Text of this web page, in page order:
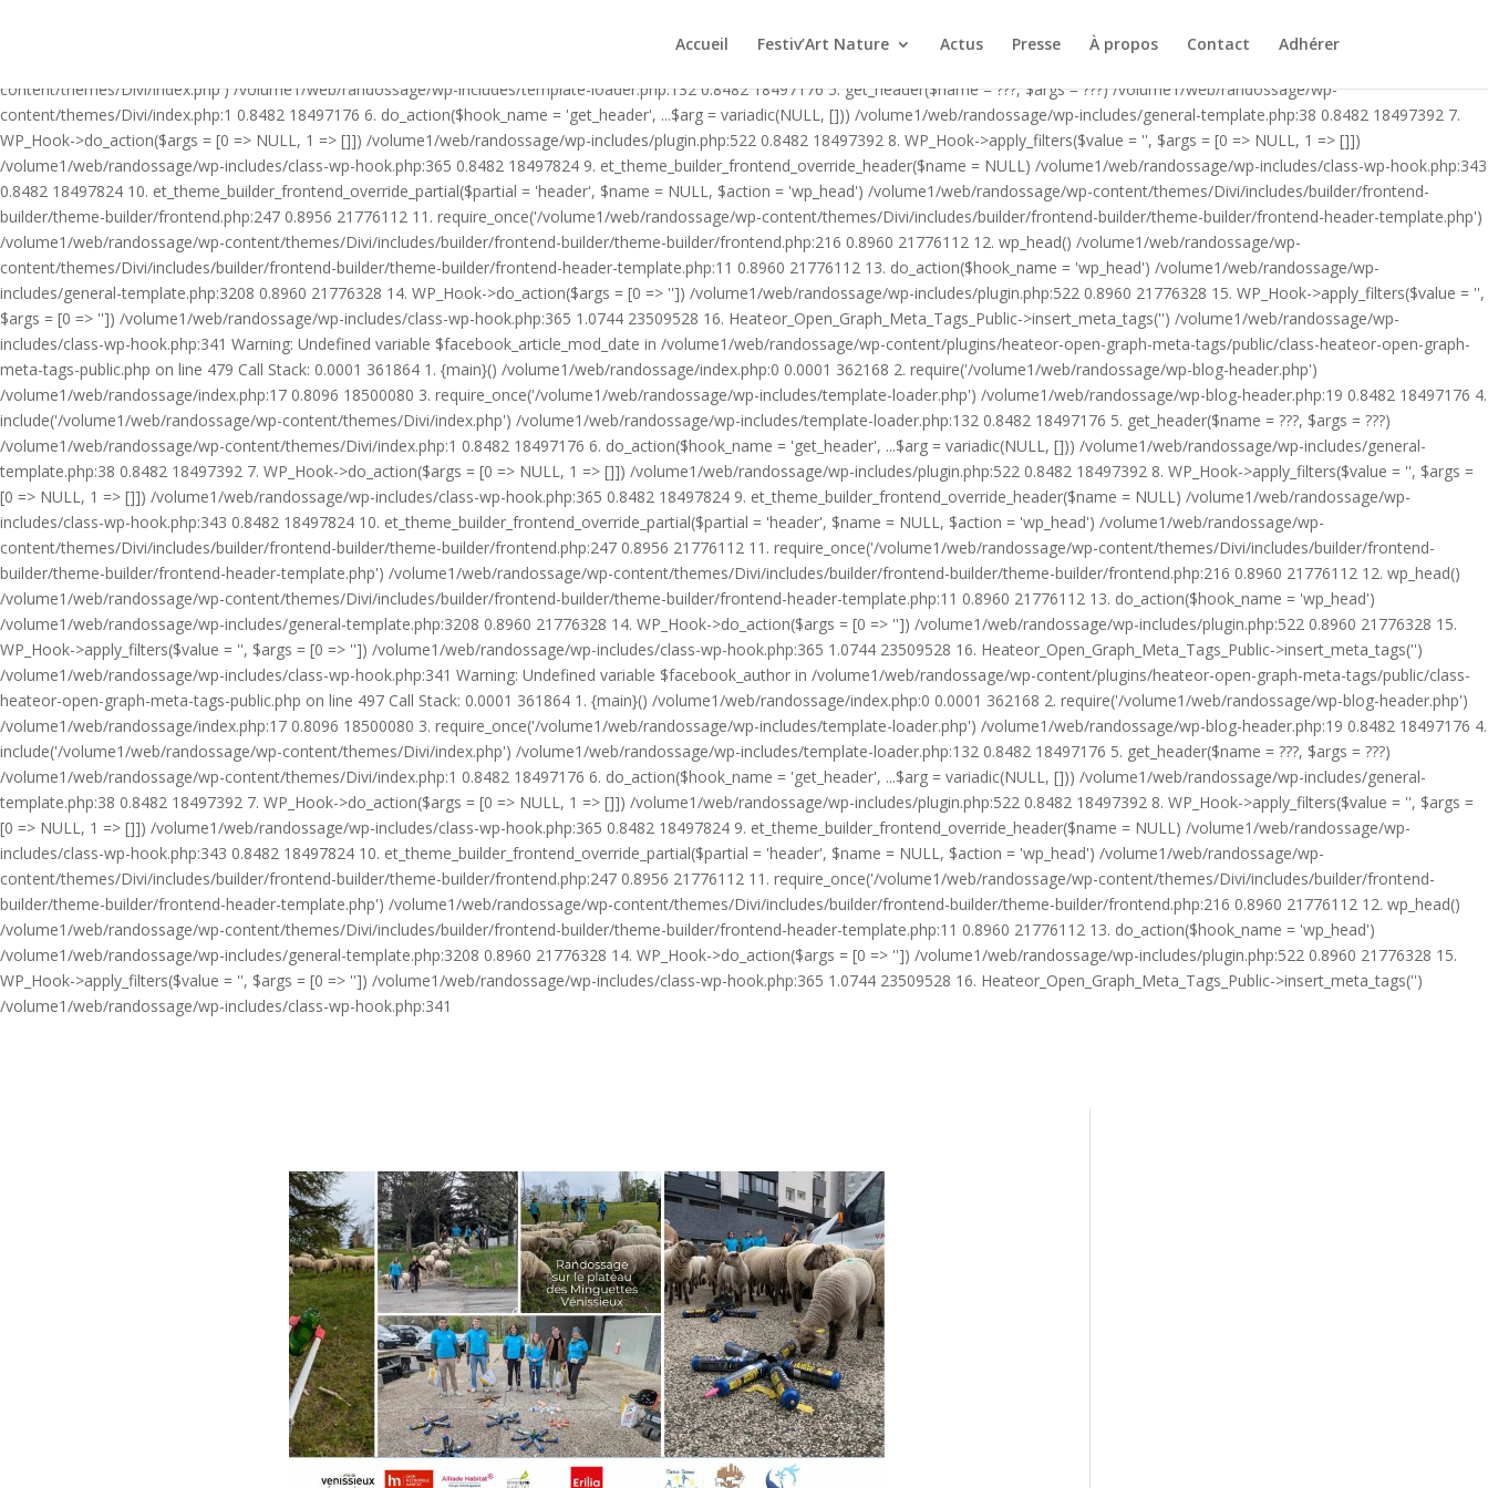
Call Stack: 0.0001 361864 1. {main}() /volume1/web/randossage/index.php:0 0.0001 362168 2. require('/volume1/web/randossage/wp-blog-header.php') /volume1/web/randossage/index.php:17 0.8096
content/themes/Divi/index.php') /volume1/web/randossage/wp-includes/template-loader.php:132 0.8482 18497176 5. get_header($name = ???, $args = ???) /volume1/web/randossage/wp-
content/themes/Divi/index.php:1 0.8482 18497176 6. do_action($hook_name = 'get_header', ...$arg = variadic(NULL, [])) /volume1/web/randossage/wp-includes/general-template.php:38 0.8482 18497392 7.
WP_Hook->do_action($args = [0 => NULL, 1 => []]) /volume1/web/randossage/wp-includes/plugin.php:522 0.8482 18497392 8. WP_Hook->apply_filters($value = '', $args = [0 => NULL, 1 => []])
/volume1/web/randossage/wp-includes/class-wp-hook.php:365 0.8482 18497824 9. et_theme_builder_frontend_override_header($name = NULL) /volume1/web/randossage/wp-includes/class-wp-hook.php:343
0.8482 18497824 10. et_theme_builder_frontend_override_partial($partial = 'header', $name = NULL, $action = 'wp_head') /volume1/web/randossage/wp-content/themes/Divi/includes/builder/frontend-
builder/theme-builder/frontend.php:247 0.8956 21776112 11. require_once('/volume1/web/randossage/wp-content/themes/Divi/includes/builder/frontend-builder/theme-builder/frontend-header-template.php')
/volume1/web/randossage/wp-content/themes/Divi/includes/builder/frontend-builder/theme-builder/frontend.php:216 0.8960 21776112 12. wp_head() /volume1/web/randossage/wp-
content/themes/Divi/includes/builder/frontend-builder/theme-builder/frontend-header-template.php:11 0.8960 21776112 13. do_action($hook_name = 'wp_head') /volume1/web/randossage/wp-
includes/general-template.php:3208 0.8960 21776328 14. WP_Hook->do_action($args = [0 => '']) /volume1/web/randossage/wp-includes/plugin.php:522 0.8960 21776328 15. WP_Hook->apply_filters($value = '',
$args = [0 => '']) /volume1/web/randossage/wp-includes/class-wp-hook.php:365 1.0744 23509528 16. Heateor_Open_Graph_Meta_Tags_Public->insert_meta_tags('') /volume1/web/randossage/wp-
includes/class-wp-hook.php:341 Warning: Undefined variable $facebook_article_mod_date in /volume1/web/randossage/wp-content/plugins/heateor-open-graph-meta-tags/public/class-heateor-open-graph-
meta-tags-public.php on line 479 Call Stack: 0.0001 361864 1. {main}() /volume1/web/randossage/index.php:0 0.0001 362168 2. require('/volume1/web/randossage/wp-blog-header.php')
/volume1/web/randossage/index.php:17 0.8096 18500080 3. require_once('/volume1/web/randossage/wp-includes/template-loader.php') /volume1/web/randossage/wp-blog-header.php:19 0.8482 18497176 4.
include('/volume1/web/randossage/wp-content/themes/Divi/index.php') /volume1/web/randossage/wp-includes/template-loader.php:132 0.8482 18497176 5. get_header($name = ???, $args = ???)
/volume1/web/randossage/wp-content/themes/Divi/index.php:1 0.8482 18497176 6. do_action($hook_name = 'get_header', ...$arg = variadic(NULL, [])) /volume1/web/randossage/wp-includes/general-
template.php:38 0.8482 18497392 7. WP_Hook->do_action($args = [0 => NULL, 1 => []]) /volume1/web/randossage/wp-includes/plugin.php:522 0.8482 18497392 8. WP_Hook->apply_filters($value = '', $args =
[0 => NULL, 1 => []]) /volume1/web/randossage/wp-includes/class-wp-hook.php:365 0.8482 18497824 9. et_theme_builder_frontend_override_header($name = NULL) /volume1/web/randossage/wp-
includes/class-wp-hook.php:343 0.8482 18497824 10. et_theme_builder_frontend_override_partial($partial = 'header', $name = NULL, $action = 'wp_head') /volume1/web/randossage/wp-
content/themes/Divi/includes/builder/frontend-builder/theme-builder/frontend.php:247 0.8956 21776112 11. require_once('/volume1/web/randossage/wp-content/themes/Divi/includes/builder/frontend-
builder/theme-builder/frontend-header-template.php') /volume1/web/randossage/wp-content/themes/Divi/includes/builder/frontend-builder/theme-builder/frontend.php:216 0.8960 21776112 12. wp_head()
/volume1/web/randossage/wp-content/themes/Divi/includes/builder/frontend-builder/theme-builder/frontend-header-template.php:11 0.8960 21776112 13. do_action($hook_name = 'wp_head')
/volume1/web/randossage/wp-includes/general-template.php:3208 0.8960 21776328 14. WP_Hook->do_action($args = [0 => '']) /volume1/web/randossage/wp-includes/plugin.php:522 0.8960 21776328 15.
WP_Hook->apply_filters($value = '', $args = [0 => '']) /volume1/web/randossage/wp-includes/class-wp-hook.php:365 1.0744 23509528 16. Heateor_Open_Graph_Meta_Tags_Public->insert_meta_tags('')
/volume1/web/randossage/wp-includes/class-wp-hook.php:341 Warning: Undefined variable $facebook_author in /volume1/web/randossage/wp-content/plugins/heateor-open-graph-meta-tags/public/class-
heateor-open-graph-meta-tags-public.php on line 497 Call Stack: 0.0001 361864 1. {main}() /volume1/web/randossage/index.php:0 0.0001 362168 2. require('/volume1/web/randossage/wp-blog-header.php')
/volume1/web/randossage/index.php:17 0.8096 18500080 3. require_once('/volume1/web/randossage/wp-includes/template-loader.php') /volume1/web/randossage/wp-blog-header.php:19 0.8482 18497176 4.
include('/volume1/web/randossage/wp-content/themes/Divi/index.php') /volume1/web/randossage/wp-includes/template-loader.php:132 0.8482 18497176 5. get_header($name = ???, $args = ???)
/volume1/web/randossage/wp-content/themes/Divi/index.php:1 0.8482 18497176 6. do_action($hook_name = 'get_header', ...$arg = variadic(NULL, [])) /volume1/web/randossage/wp-includes/general-
template.php:38 0.8482 18497392 7. WP_Hook->do_action($args = [0 => NULL, 1 => []]) /volume1/web/randossage/wp-includes/plugin.php:522 0.8482 18497392 8. WP_Hook->apply_filters($value = '', $args =
[0 => NULL, 1 => []]) /volume1/web/randossage/wp-includes/class-wp-hook.php:365 0.8482 18497824 9. et_theme_builder_frontend_override_header($name = NULL) /volume1/web/randossage/wp-
includes/class-wp-hook.php:343 0.8482 18497824 10. et_theme_builder_frontend_override_partial($partial = 'header', $name = NULL, $action = 'wp_head') /volume1/web/randossage/wp-
content/themes/Divi/includes/builder/frontend-builder/theme-builder/frontend.php:247 0.8956 21776112 11. require_once('/volume1/web/randossage/wp-content/themes/Divi/includes/builder/frontend-
builder/theme-builder/frontend-header-template.php') /volume1/web/randossage/wp-content/themes/Divi/includes/builder/frontend-builder/theme-builder/frontend.php:216 0.8960 21776112 12. wp_head()
/volume1/web/randossage/wp-content/themes/Divi/includes/builder/frontend-builder/theme-builder/frontend-header-template.php:11 0.8960 21776112 13. do_action($hook_name = 'wp_head')
/volume1/web/randossage/wp-includes/general-template.php:3208 0.8960 21776328 14. WP_Hook->do_action($args = [0 => '']) /volume1/web/randossage/wp-includes/plugin.php:522 0.8960 21776328 15.
WP_Hook->apply_filters($value = '', $args = [0 => '']) /volume1/web/randossage/wp-includes/class-wp-hook.php:365 1.0744 23509528 16. Heateor_Open_Graph_Meta_Tags_Public->insert_meta_tags('')
/volume1/web/randossage/wp-includes/class-wp-hook.php:341
Accueil Festiv’Art Nature Actus Presse À propos Contact Adhérer